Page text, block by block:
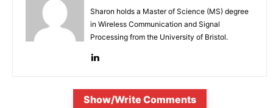
Sharon holds a Master of Science (MS) degree
in Wireless Communication and Signal
Processing from the University of Bristol.
Show/Write Comments